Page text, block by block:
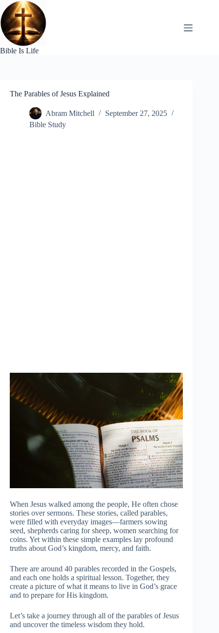
Skip
to
content
Bible Is Life
The Parables of Jesus Explained
Abram Mitchell
September 27, 2025
Bible Study
When Jesus walked among the people, He often chose
stories over sermons. These stories, called parables,
were filled with everyday images—farmers sowing
seed, shepherds caring for sheep, women searching for
coins. Yet within these simple examples lay profound
truths about God’s kingdom, mercy, and faith.
There are around 40 parables recorded in the Gospels,
and each one holds a spiritual lesson. Together, they
create a picture of what it means to live in God’s grace
and to prepare for His kingdom.
Let’s take a journey through all of the parables of Jesus
and uncover the timeless wisdom they hold.